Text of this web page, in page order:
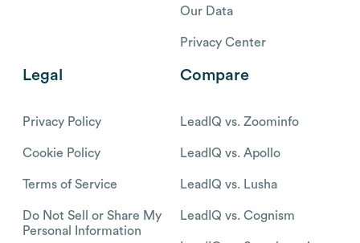
Our Data
Privacy Center
Legal
Privacy Policy
Cookie Policy
Terms of Service
Do Not Sell or Share My
Personal Information
Compare
LeadIQ vs. Zoominfo
LeadIQ vs. Apollo
LeadIQ vs. Lusha
LeadIQ vs. Cognism